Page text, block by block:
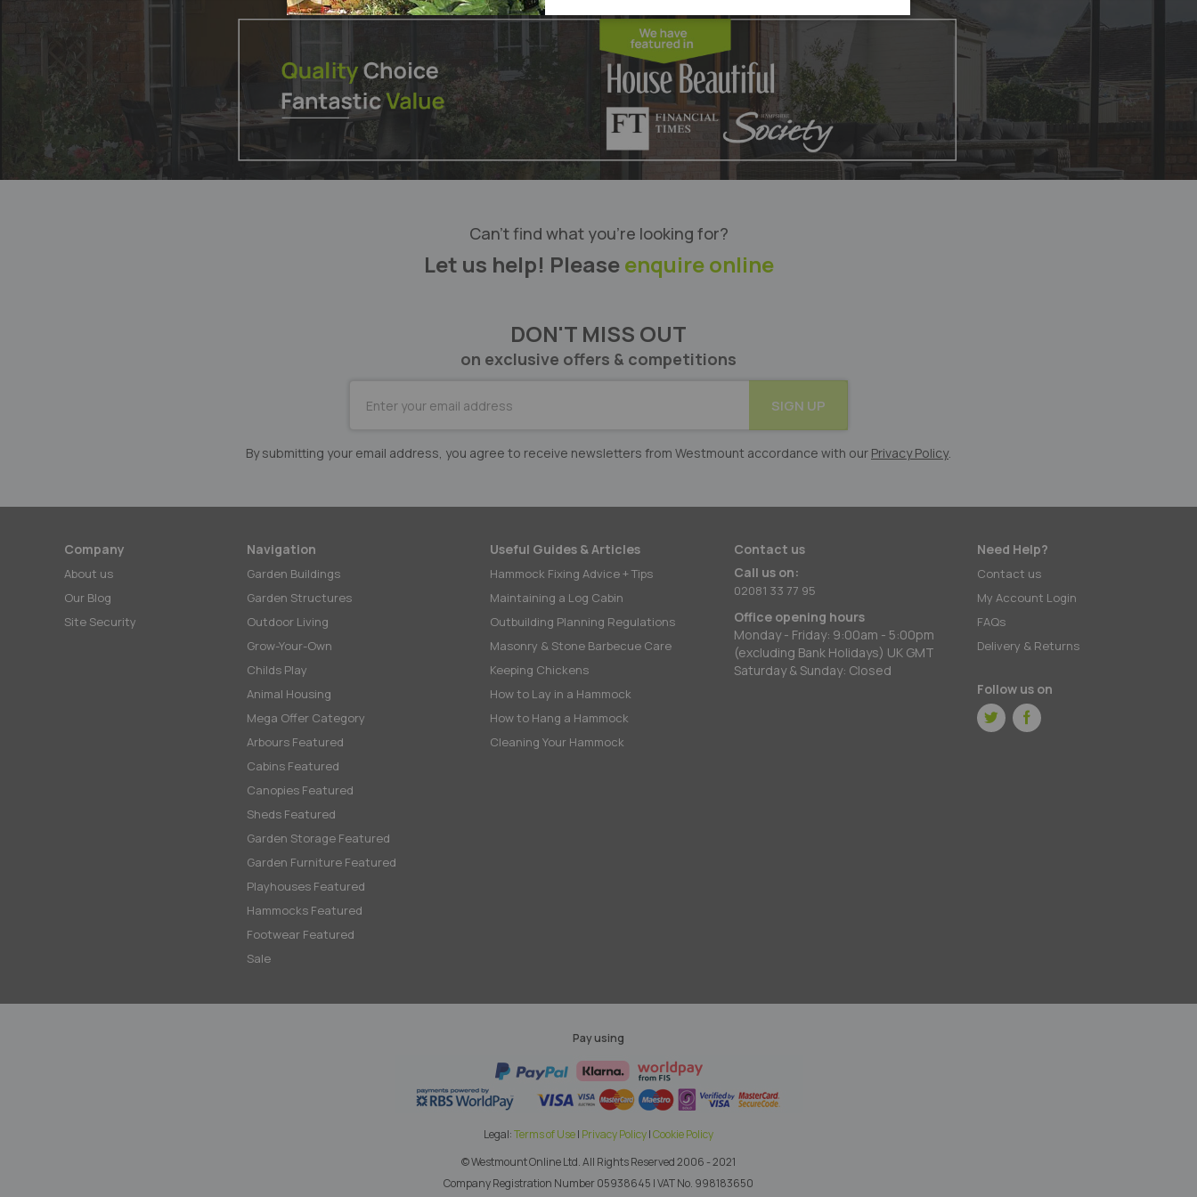
List
Can’t find what you’re looking for?
Let us help! Pleaseenquire online
DON'T MISS OUT
on exclusive offers & competitions
Newsletter:
SIGN UP
By submitting your email address, you agree to receive newsletters from Westmount accordance with our Privacy Policy.
Company
About us
Our Blog
Site Security
Navigation
Garden Buildings
Garden Structures
Outdoor Living
Grow-Your-Own
Childs Play
Animal Housing
Mega Offer Category
Arbours Featured
Cabins Featured
Canopies Featured
Sheds Featured
Garden Storage Featured
Garden Furniture Featured
Playhouses Featured
Hammocks Featured
Footwear Featured
Sale
Useful Guides & Articles
Hammock Fixing Advice + Tips
Maintaining a Log Cabin
Outbuilding Planning Regulations
Masonry & Stone Barbecue Care
Keeping Chickens
How to Lay in a Hammock
How to Hang a Hammock
Cleaning Your Hammock
Contact us
Call us on:
02081 33 77 95
Office opening hours
Monday - Friday: 9:00am - 5:00pm
(excluding Bank Holidays) UK GMT
Saturday & Sunday: Closed
Need Help?
Contact us
My Account Login
FAQs
Delivery & Returns
Follow us on
Pay using
Legal:Terms of Use| Privacy Policy|Cookie Policy
© Westmount Online Ltd.All Rights Reserved 2006 - 2021
Company Registration Number 05938645 |VAT No. 998183650